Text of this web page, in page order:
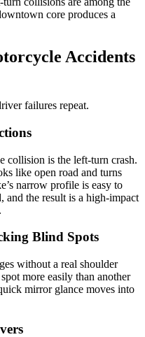
core produces a
Accidents
failures repeat.
collision is the left-turn crash.
like open road and turns
narrow profile is easy to
and the result is a high-impact
Blind Spots
without a real shoulder
more easily than another
mirror glance moves into